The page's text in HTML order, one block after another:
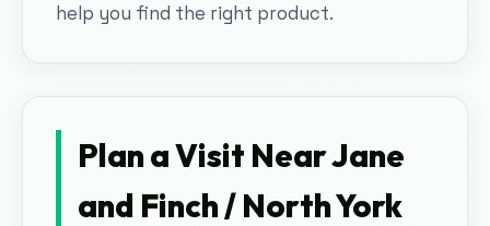
help you find the right product.
Plan a Visit NearJane
and Finch / North York